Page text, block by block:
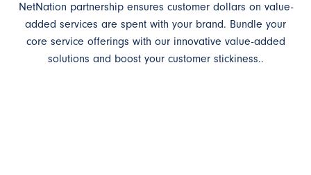
NetNation partnership ensures customer dollars on value-
added services are spent with your brand. Bundle your
core service offerings with our innovative value-added
solutions and boost your customer stickiness..